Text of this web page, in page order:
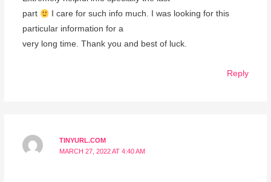
part
I care for such info much. I was looking for this
particular information for a
very long time. Thank you and best of luck.
Reply
TINYURL.COM
MARCH 27, 2022 AT 4:40 AM